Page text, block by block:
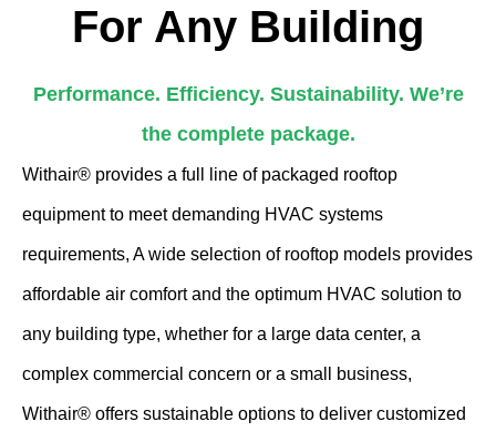
For Any Building
Performance. Efficiency. Sustainability. We’re
the complete package.
Withair® provides a full line of packaged rooftop
equipment to meet demanding HVAC systems
requirements, A wide selection of rooftop models provides
affordable air comfort and the optimum HVAC solution to
any building type, whether for a large data center, a
complex commercial concern or a small business,
Withair® offers sustainable options to deliver customized